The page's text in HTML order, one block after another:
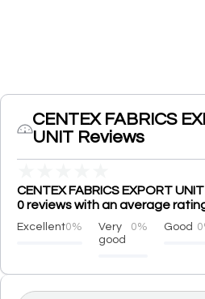
CENTEX FABRICS
UNIT Reviews
CENTEX FABRICS EXPORT
0 reviews with an average
Excellent0%
Very
good
0% Good